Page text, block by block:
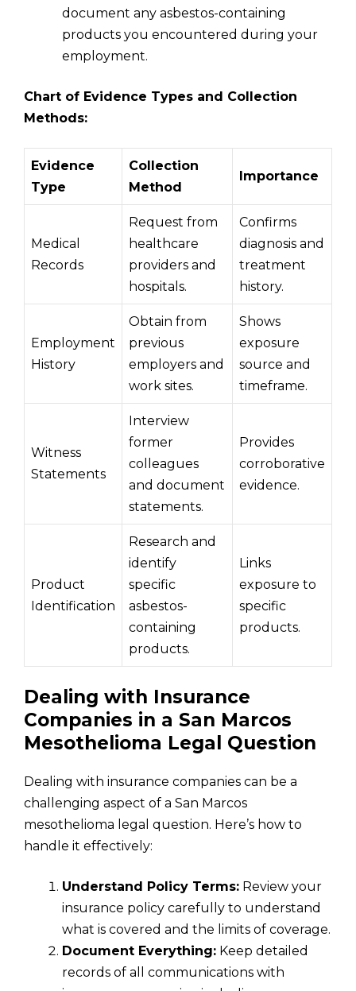
document any asbestos-containing
products you encountered during your
employment.
Chart of Evidence Types and Collection
Methods:
Evidence
Type
Collection
Method
Importance
Medical
Records
Request from
healthcare
providers and
hospitals.
Confirms
diagnosis and
treatment
history.
Employment
History
Obtain from
previous
employers and
work sites.
Shows
exposure
source and
timeframe.
Witness
Statements
Interview
former
colleagues
and document
statements.
Provides
corroborative
evidence.
Product
Identification
Research and
identify
specific
asbestos-
containing
products.
Links
exposure to
specific
products.
Dealing with Insurance
Companies in a San Marcos
Mesothelioma Legal Question
Dealing with insurance companies can be a
challenging aspect of a San Marcos
mesothelioma legal question. Here’s how to
handle it effectively:
Understand Policy Terms: Review your
insurance policy carefully to understand
what is covered and the limits of coverage.
Document Everything: Keep detailed
records of all communications with